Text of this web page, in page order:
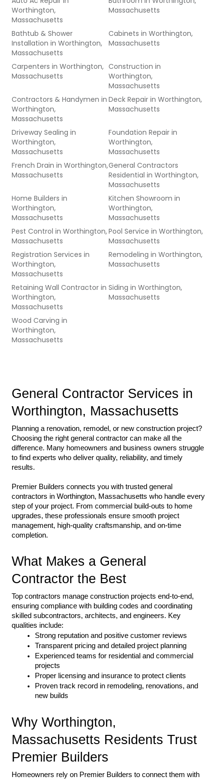
Worthington,
Massachusetts
Massachusetts
Bathtub & Shower
Installation in Worthington,
Massachusetts
Cabinets in Worthington,
Massachusetts
Carpenters in Worthington,
Massachusetts
Construction in
Worthington,
Massachusetts
Contractors & Handymen in
Worthington,
Massachusetts
Deck Repair in Worthington,
Massachusetts
Driveway Sealing in
Worthington,
Massachusetts
Foundation Repair in
Worthington,
Massachusetts
French Drain in Worthington,
Massachusetts
General Contractors
Residential in Worthington,
Massachusetts
Home Builders in
Worthington,
Massachusetts
Kitchen Showroom in
Worthington,
Massachusetts
Pest Control in Worthington,
Massachusetts
Pool Service in Worthington,
Massachusetts
Registration Services in
Worthington,
Massachusetts
Remodeling in Worthington,
Massachusetts
Retaining Wall Contractor in
Worthington,
Massachusetts
Siding in Worthington,
Massachusetts
Wood Carving in
Worthington,
Massachusetts
General Contractor Services in
Worthington, Massachusetts
Planning a renovation, remodel, or new construction project?
Choosing the right general contractor can make all the
difference. Many homeowners and business owners struggle
to find experts who deliver quality, reliability, and timely
results.
Premier Builders connects you with trusted general
contractors in Worthington, Massachusetts who handle every
step of your project. From commercial build-outs to home
upgrades, these professionals ensure smooth project
management, high-quality craftsmanship, and on-time
completion.
What Makes a General
Contractor the Best
Top contractors manage construction projects end-to-end,
ensuring compliance with building codes and coordinating
skilled subcontractors, architects, and engineers. Key
qualities include:
Strong reputation and positive customer reviews
Transparent pricing and detailed project planning
Experienced teams for residential and commercial
projects
Proper licensing and insurance to protect clients
Proven track record in remodeling, renovations, and
new builds
Why Worthington,
Massachusetts Residents Trust
Premier Builders
Homeowners rely on Premier Builders to connect them with